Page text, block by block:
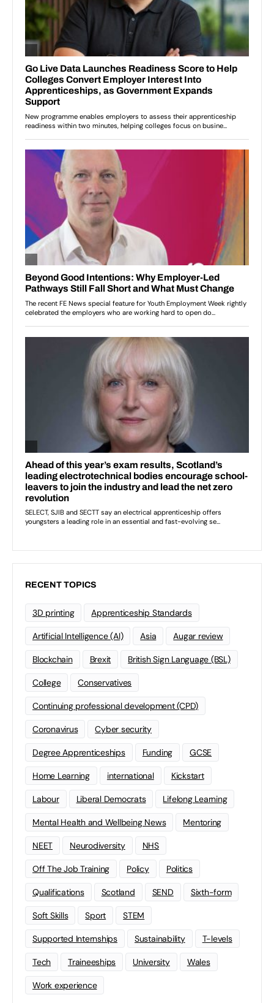
RECENT TOPICS
3D printing Apprenticeship Standards
Artificial Intelligence (AI) Asia Augar review
Blockchain Brexit British Sign Language (BSL)
College Conservatives
Continuing professional development (CPD)
Coronavirus Cyber security
Degree Apprenticeships Funding GCSE
Home Learning international Kickstart
Labour Liberal Democrats Lifelong Learning
Mental Health and Wellbeing News Mentoring
NEET Neurodiversity NHS
Off The Job Training Policy Politics
Qualifications Scotland SEND Sixth-form
Soft Skills Sport STEM
Supported Internships Sustainability T-levels
Tech Traineeships University Wales
Work experience